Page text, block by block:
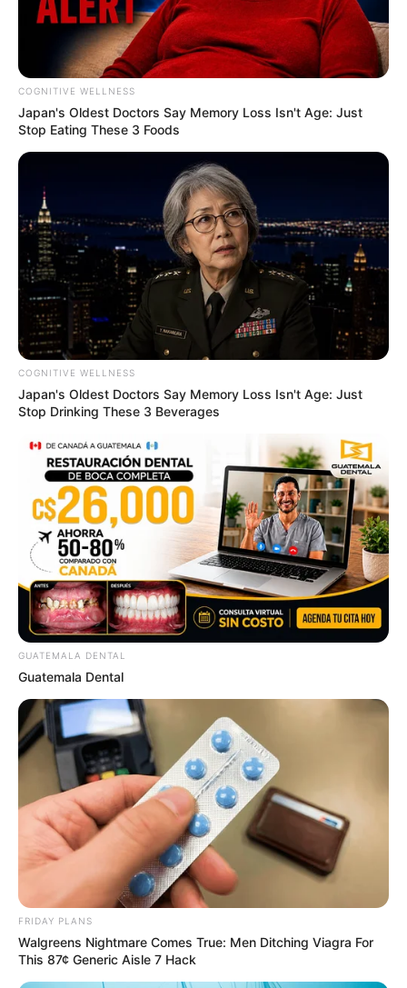
COGNITIVE WELLNESS
Japan's Oldest Doctors Say Me​mory Lo​ss Isn't Age: Just
Stop Eating These 3 Foods
COGNITIVE WELLNESS
Japan's Oldest Doctors Say Memory Loss Isn't Age: Just
Stop Drinking These 3 Beverages
GUATEMALA DENTAL
Guatemala Dental
FRIDAY PLANS
Walgreens Nightmare Comes True: Men Ditching Viagra For
This 87¢ Generic Aisle 7 Hack